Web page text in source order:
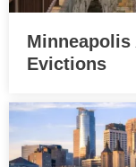
Minneapolis
Evictions